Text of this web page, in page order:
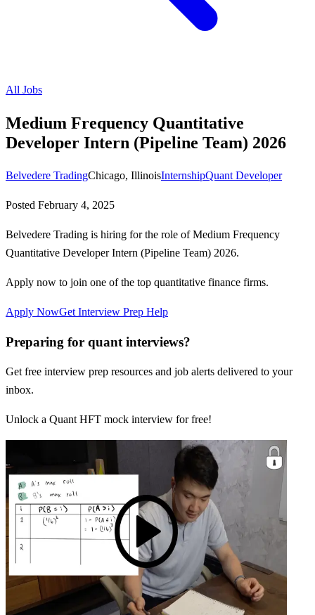
All Jobs
Medium Frequency Quantitative
Developer Intern (Pipeline Team) 2026
Belvedere TradingChicago, IllinoisInternshipQuant Developer
Posted February 4, 2025
Belvedere Trading is hiring for the role of Medium Frequency
Quantitative Developer Intern (Pipeline Team) 2026.
Apply now to join one of the top quantitative finance firms.
Apply NowGet Interview Prep Help
Preparing for quant interviews?
Get free interview prep resources and job alerts delivered to your
inbox.
Unlock a Quant HFT mock interview for free!